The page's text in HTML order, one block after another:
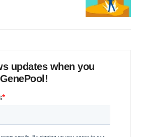
updates when you